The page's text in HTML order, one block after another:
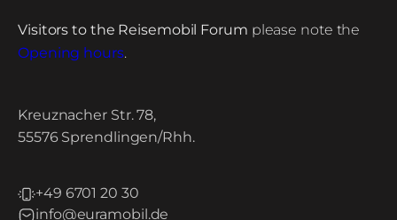
Visitors to the Reisemobil Forum please note the
Opening hours.
Kreuznacher Str. 78,
55576 Sprendlingen/Rhh.
+49 6701 20 30
info@euramobil.de